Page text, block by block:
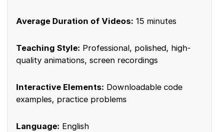
Average Duration of Videos: 15 minutes
Teaching Style: Professional, polished, high-
quality animations, screen recordings
Interactive Elements: Downloadable code
examples, practice problems
Language: English